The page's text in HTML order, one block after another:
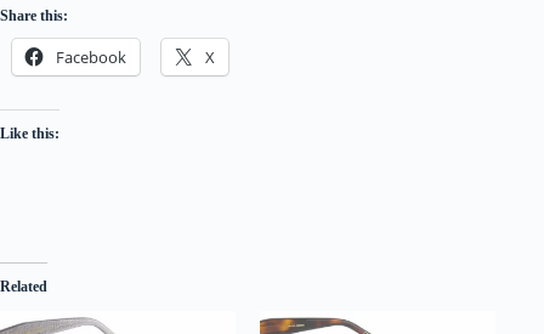
Share this:
Facebook X
Like this:
Related